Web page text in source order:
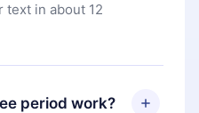
text in about 12
period work?